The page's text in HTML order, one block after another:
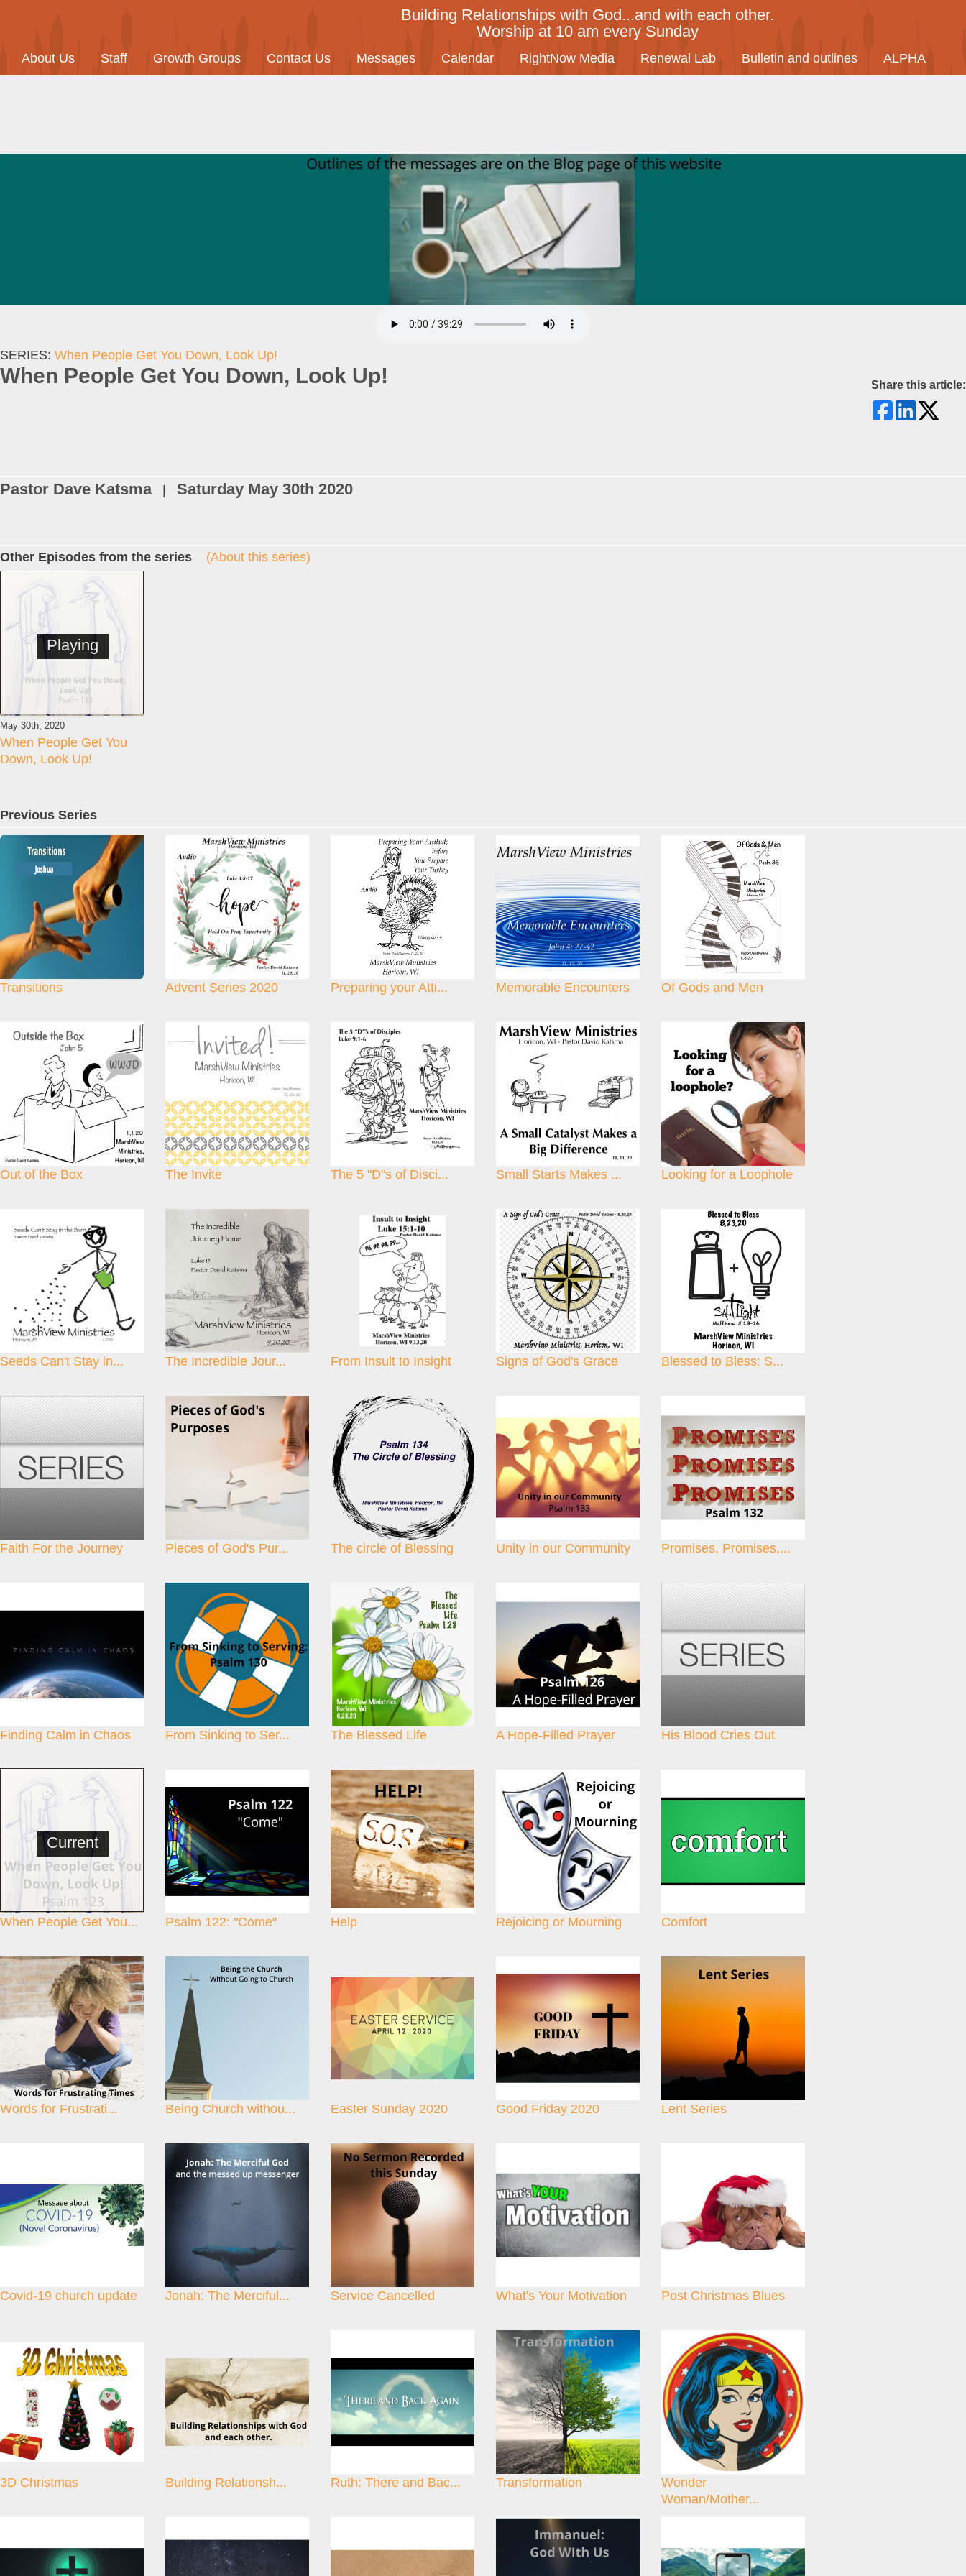
Building Relationships with God...and with each other.
Worship at 10 am every Sunday
About Us Staff Growth Groups Contact Us Messages Calendar RightNow Media Renewal Lab Bulletin and outlines ALPHA
SERIES: When People Get You Down, Look Up!
When People Get You Down, Look Up! Share this article:
Pastor Dave Katsma Saturday May 30th 2020
Other Episodes from the series (About this series)
Playing
May 30th, 2020
When People Get You
Down, Look Up!
Previous Series
Transitions Advent Series 2020 Preparing your Atti... Memorable Encounters Of Gods and Men
Out of the Box The Invite The 5 "D"s of Disci... Small Starts Makes ... Looking for a Loophole
Seeds Can't Stay in... The Incredible Jour... From Insult to Insight Signs of God's Grace Blessed to Bless: S...
Faith For the Journey Pieces of God's Pur... The circle of Blessing Unity in our Community Promises, Promises,...
Finding Calm in Chaos From Sinking to Ser... The Blessed Life A Hope-Filled Prayer His Blood Cries Out
Current
When People Get You... Psalm 122: "Come" Help Rejoicing or Mourning Comfort
Words for Frustrati... Being Church withou... Easter Sunday 2020 Good Friday 2020 Lent Series
Covid-19 church update Jonah: The Merciful... Service Cancelled What's Your Motivation Post Christmas Blues
3D Christmas Building Relationsh... Ruth: There and Bac... Transformation
Wonder
Woman/Mother...